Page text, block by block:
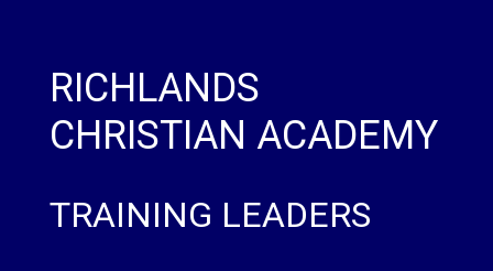
RICHLANDS
CHRISTIAN ACADEMY
TRAINING LEADERS